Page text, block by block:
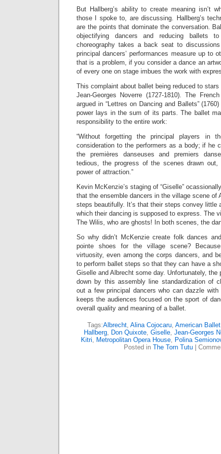
But Hallberg’s ability to create meaning isn’t
those I spoke to, are discussing. Hallberg’s
are the points that dominate the conversation.
objectifying dancers and reducing ballets
choreography takes a back seat to
principal dancers’ performances measure up to
that is a problem, if you consider a dance an
of every one on stage imbues the work with
This complaint about ballet being reduced to
Jean-Georges Noverre (1727-1810). The
argued in “Lettres on Dancing and Ballets”
power lays in the sum of its parts. The ballet
responsibility to the entire work:
“Without forgetting the principal players in
consideration to the performers as a body; if he
the premières danseuses and premiers
tedious, the progress of the scenes drawn
power of attraction.”
Kevin McKenzie’s staging of “Giselle”
that the ensemble dancers in the village scene of
steps beautifully. It’s that their steps convey little
which their dancing is supposed to express. The
The Wilis, who are ghosts! In both scenes, the
So why didn’t McKenzie create folk dances
pointe shoes for the village scene?
virtuosity, even among the corps dancers, and
to perform ballet steps so that they can have a
Giselle and Albrecht some day. Unfortunately, the
down by this assembly line standardization of
out a few principal dancers who can dazzle
keeps the audiences focused on the sport of
overall quality and meaning of a ballet.
Tags:Albrecht, Alina Cojocaru, American
Hallberg, Don Quixote, Giselle, Jean-Georges
Kitri, Metropolitan Opera House, Polina
Posted in The Torn Tutu